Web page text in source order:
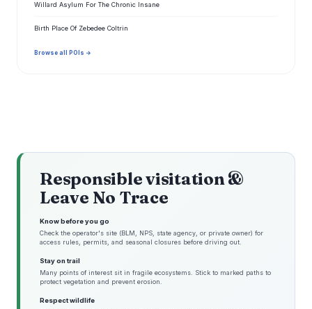
Willard Asylum For The Chronic Insane
Birth Place Of Zebedee Coltrin
Browse all POIs →
Responsible visitation &
Leave No Trace
Know before you go
Check the operator's site (BLM, NPS, state agency, or private owner) for
access rules, permits, and seasonal closures before driving out.
Stay on trail
Many points of interest sit in fragile ecosystems. Stick to marked paths to
protect vegetation and prevent erosion.
Respect wildlife